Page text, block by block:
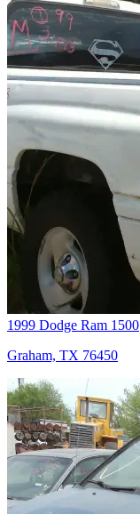
1999 Dodge Ram 1500
Graham, TX 76450